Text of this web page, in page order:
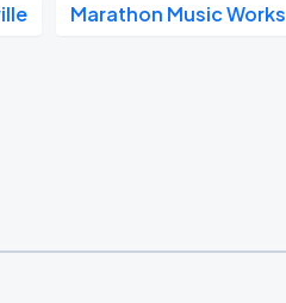
Marathon Music Works